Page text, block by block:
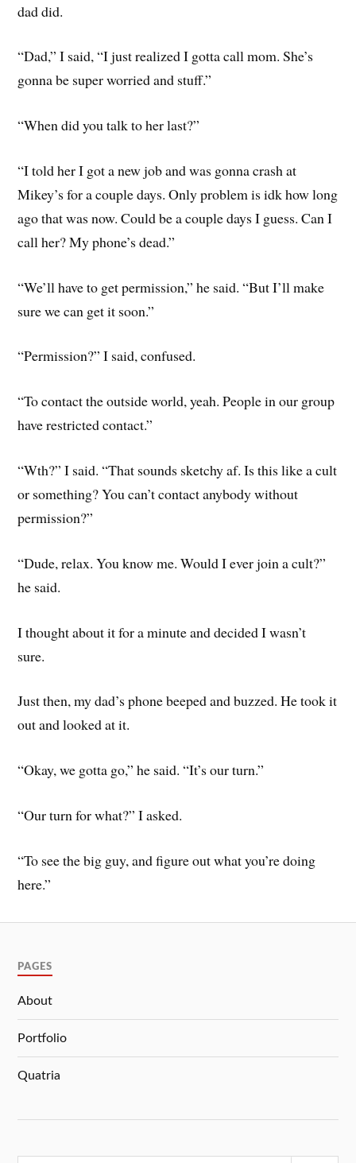
dad did.
“Dad,” I said, “I just realized I gotta call mom. She’s
gonna be super worried and stuff.”
“When did you talk to her last?”
“I told her I got a new job and was gonna crash at
Mikey’s for a couple days. Only problem is idk how long
ago that was now. Could be a couple days I guess. Can I
call her? My phone’s dead.”
“We’ll have to get permission,” he said. “But I’ll make
sure we can get it soon.”
“Permission?” I said, confused.
“To contact the outside world, yeah. People in our group
have restricted contact.”
“Wth?” I said. “That sounds sketchy af. Is this like a cult
or something? You can’t contact anybody without
permission?”
“Dude, relax. You know me. Would I ever join a cult?”
he said.
I thought about it for a minute and decided I wasn’t
sure.
Just then, my dad’s phone beeped and buzzed. He took it
out and looked at it.
“Okay, we gotta go,” he said. “It’s our turn.”
“Our turn for what?” I asked.
“To see the big guy, and figure out what you’re doing
here.”
PAGES
About
Portfolio
Quatria